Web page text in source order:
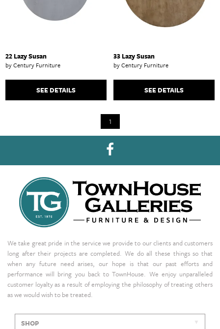
22 Lazy Susan
by Century Furniture
SEE DETAILS
33 Lazy Susan
by Century Furniture
SEE DETAILS
1
We take great pride in the service we provide to our clients and customers
long after their projects are completed. We do all these things so that
when any future need arises, our hope is that our past efforts and
performance will bring you back to TownHouse. We enjoy unparalleled
customer loyalty as a result of employing the philosophy of treating others
as we would wish to be treated.
SHOP